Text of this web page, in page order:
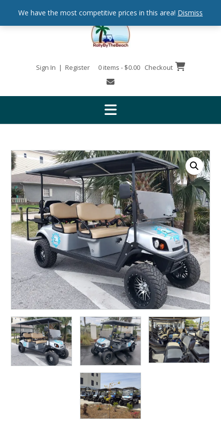
We have the most competitive prices in this area! Dismiss
Sign In | Register 0 items - $0.00 Checkout